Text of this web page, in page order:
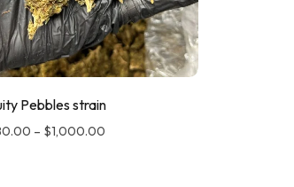
Pebbles strain
– $1,000.00